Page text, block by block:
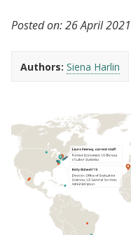
Posted on:26 April 2021
Authors: Siena Harlin